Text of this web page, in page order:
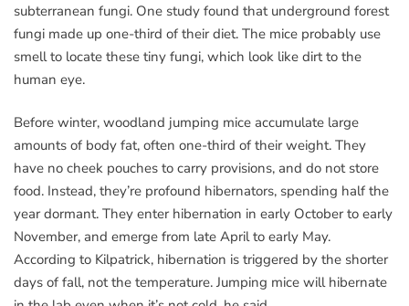
subterranean fungi. One study found that underground forest
fungi made up one-third of their diet. The mice probably use
smell to locate these tiny fungi, which look like dirt to the
human eye.
Before winter, woodland jumping mice accumulate large
amounts of body fat, often one-third of their weight. They
have no cheek pouches to carry provisions, and do not store
food. Instead, they’re profound hibernators, spending half the
year dormant. They enter hibernation in early October to early
November, and emerge from late April to early May.
According to Kilpatrick, hibernation is triggered by the shorter
days of fall, not the temperature. Jumping mice will hibernate